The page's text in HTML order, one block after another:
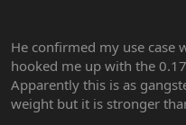
He confirmed my use case
hooked me up with the
Apparently this is as
weight but it is stronger